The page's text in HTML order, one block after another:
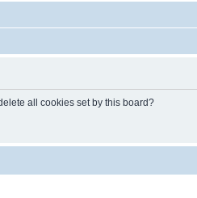
all cookies set by this board?